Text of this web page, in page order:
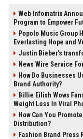
Web Infomatrix
Program to Empower
Popolo Music Group
Everlasting Hope and
Justin Bieber’s
News Wire Service
How Do Businesses
Brand Authority?
Billie Eilish Wows
Weight Loss In Viral
How Can You
Distribution?
Fashion Brand Press